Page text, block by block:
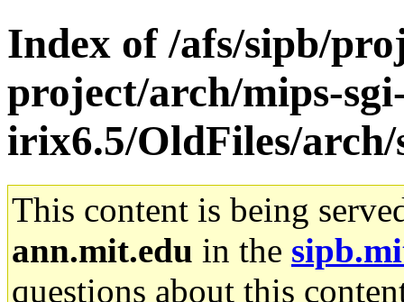
Index of /afs/sipb/
project/arch/mips-
irix6.5/OldFiles/
This content is being
ann.mit.edu in the
questions about this